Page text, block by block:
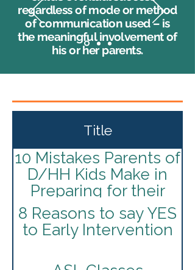
regardless of mode or method
of communication used – is
the meaningful involvement of
his or her parents.
Title
10 Mistakes Parents of
D/HH Kids Make in
Preparing for their
I.E.P
8 Reasons to say YES
to Early Intervention